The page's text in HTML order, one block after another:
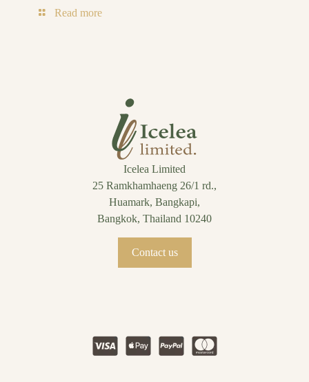
Read more-
Icelea Limited
25 Ramkhamhaeng 26/1 rd.,
Huamark, Bangkapi,
Bangkok, Thailand 10240
Contact us